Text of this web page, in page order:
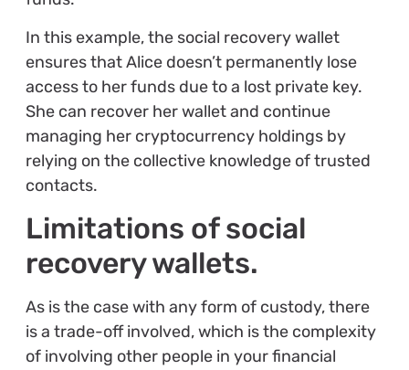
In this example, the social recovery wallet
ensures that Alice doesn’t permanently lose
access to her funds due to a lost private key.
She can recover her wallet and continue
managing her cryptocurrency holdings by
relying on the collective knowledge of trusted
contacts.
Limitations of social
recovery wallets.
As is the case with any form of custody, there
is a trade-off involved, which is the complexity
of involving other people in your financial